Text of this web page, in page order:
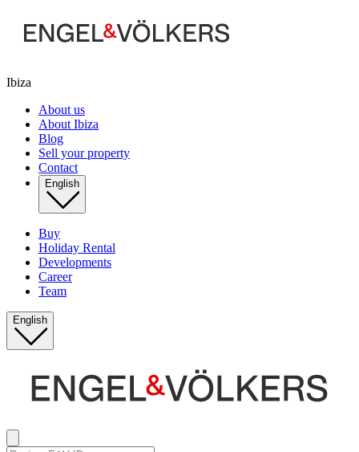
Ibiza
About us
About Ibiza
Blog
Sell your property
Contact
English
Buy
Holiday Rental
Developments
Career
Team
English